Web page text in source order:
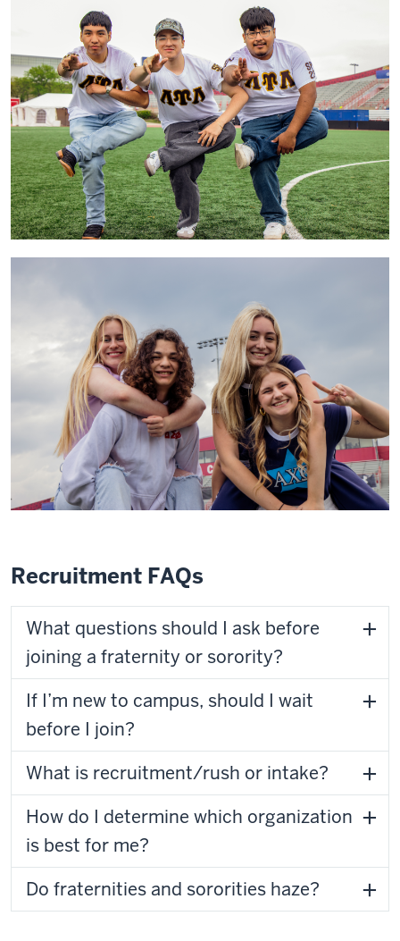
Recruitment FAQs
What questions should I ask before
joining a fraternity or sorority?
If I’m new to campus, should I wait
before I join?
What is recruitment/rush or intake?
How do I determine which organization
is best for me?
Do fraternities and sororities haze?